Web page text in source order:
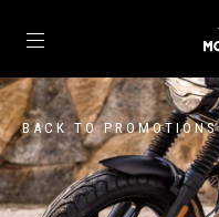
BACK TO PROMOTIONS